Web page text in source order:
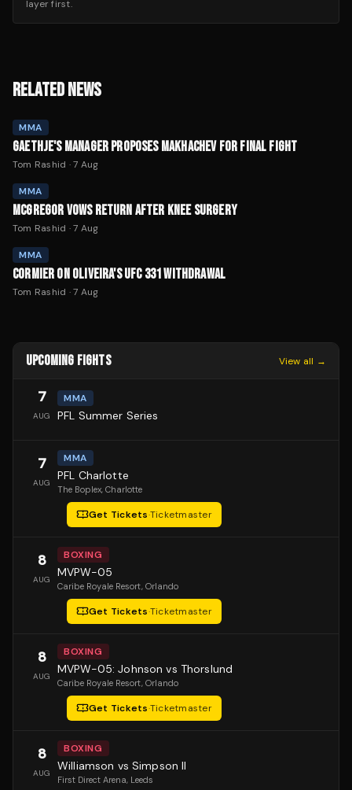
layer first.
RELATED NEWS
MMA
GAETHJE'S MANAGER PROPOSES MAKHACHEV FOR FINAL FIGHT
Tom Rashid ·7 Aug
MMA
MCGREGOR VOWS RETURN AFTER KNEE SURGERY
Tom Rashid ·7 Aug
MMA
CORMIER ON OLIVEIRA'S UFC 331 WITHDRAWAL
Tom Rashid ·7 Aug
UPCOMING FIGHTS View all →
7
AUG
MMA
PFL Summer Series
7
AUG
MMA
PFL Charlotte
The Boplex, Charlotte
Get Tickets·Ticketmaster
8
AUG
BOXING
MVPW-05
Caribe Royale Resort, Orlando
Get Tickets·Ticketmaster
8
AUG
BOXING
MVPW-05: Johnson vs Thorslund
Caribe Royale Resort, Orlando
Get Tickets·Ticketmaster
8
AUG
BOXING
Williamson vs Simpson II
First Direct Arena, Leeds